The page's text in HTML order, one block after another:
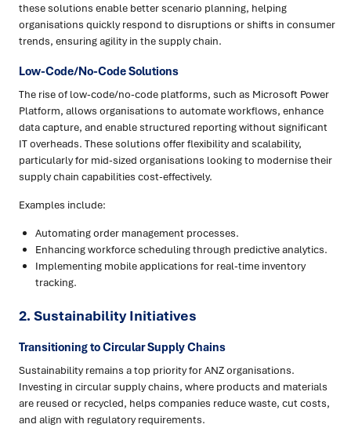
these solutions enable better scenario planning, helping
organisations quickly respond to disruptions or shifts in consumer
trends, ensuring agility in the supply chain.
Low-Code/No-Code Solutions
The rise of low-code/no-code platforms, such as Microsoft Power
Platform, allows organisations to automate workflows, enhance
data capture, and enable structured reporting without significant
IT overheads. These solutions offer flexibility and scalability,
particularly for mid-sized organisations looking to modernise their
supply chain capabilities cost-effectively.
Examples include:
Automating order management processes.
Enhancing workforce scheduling through predictive analytics.
Implementing mobile applications for real-time inventory
tracking.
2. Sustainability Initiatives
Transitioning to Circular Supply Chains
Sustainability remains a top priority for ANZ organisations.
Investing in circular supply chains, where products and materials
are reused or recycled, helps companies reduce waste, cut costs,
and align with regulatory requirements.